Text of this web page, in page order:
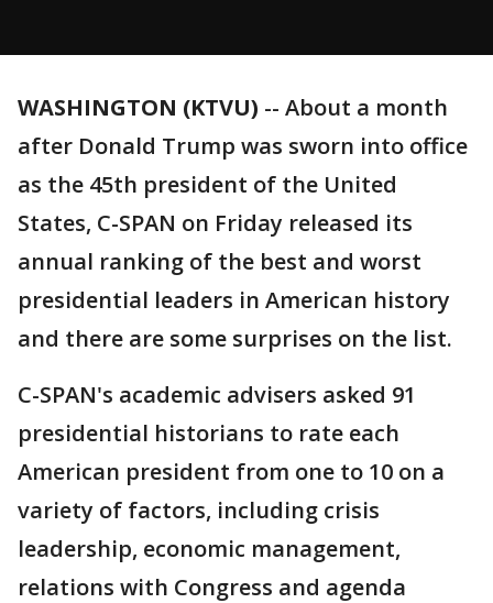
WASHINGTON (KTVU) -- About a month
after Donald Trump was sworn into office
as the 45th president of the United
States, C-SPAN on Friday released its
annual ranking of the best and worst
presidential leaders in American history
and there are some surprises on the list.
C-SPAN's academic advisers asked 91
presidential historians to rate each
American president from one to 10 on a
variety of factors, including crisis
leadership, economic management,
relations with Congress and agenda